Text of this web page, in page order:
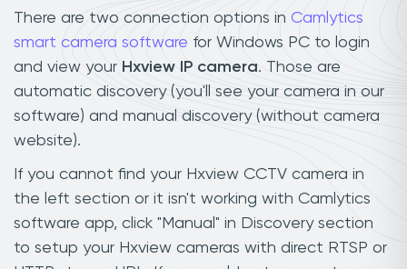
There are two connection options in Camlytics
smart camera software for Windows PC to login
and view your Hxview IP camera. Those are
automatic discovery (you'll see your camera in our
software) and manual discovery (without camera
website).
If you cannot find your Hxview CCTV camera in
the left section or it isn't working with Camlytics
software app, click "Manual" in Discovery section
to setup your Hxview cameras with direct RTSP or